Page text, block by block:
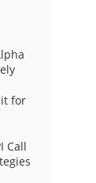
for
Call